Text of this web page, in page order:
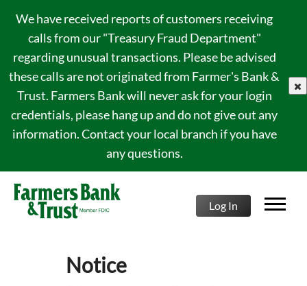
We have received reports of customers receiving
calls from our "Treasury Fraud Department"
regarding unusual transactions. Please be advised
these calls are not originated from Farmer's Bank &
Trust. Farmers Bank will never ask for your login
credentials, please hang up and do not give out any
information. Contact your local branch if you have
any questions.
Log In
Notice